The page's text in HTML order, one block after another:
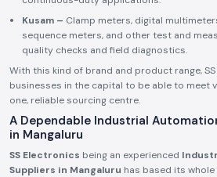
Kusam – Clamp meters, digital
sequence meters, and other test and
quality checks and field diagnostics.
With this kind of brand and product range,
businesses in the capital to be able to meet
one, reliable sourcing centre.
A Dependable Industrial
in Mangaluru
SS Electronics being an experienced
Suppliers in Mangaluru has based its